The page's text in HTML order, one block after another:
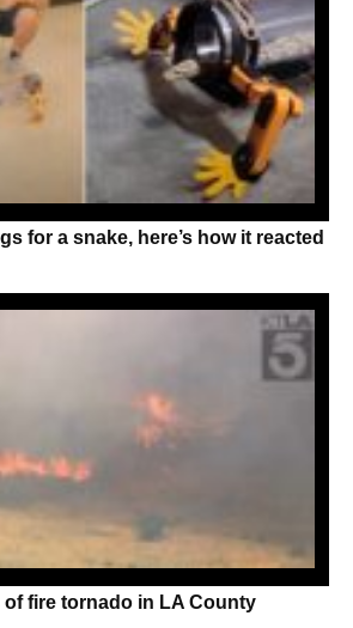
for a snake, here’s how it reacted
of fire tornado in LA County